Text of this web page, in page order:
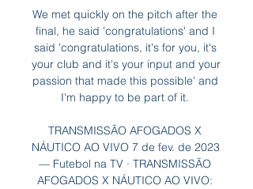
We met quickly on the pitch after the
final, he said 'congratulations' and I
said 'congratulations, it's for you, it's
your club and it's your input and your
passion that made this possible' and
I'm happy to be part of it.
TRANSMISSÃO AFOGADOS X
NÁUTICO AO VIVO 7 de fev. de 2023
— Futebol na TV · TRANSMISSÃO
AFOGADOS X NÁUTICO AO VIVO: